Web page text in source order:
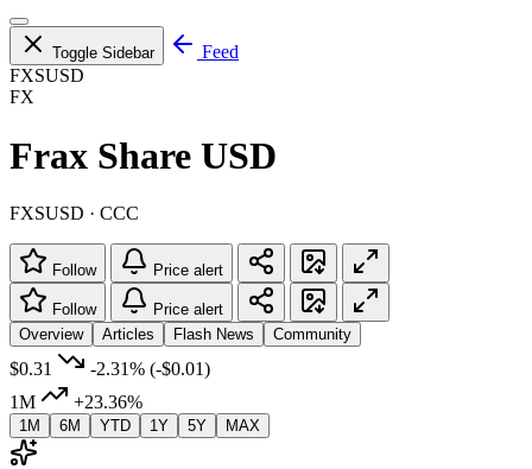
Toggle Sidebar
Feed
FXSUSD
FX
Frax Share USD
FXSUSD · CCC
Follow Price alert
Follow
Price alert
Overview
Articles Flash News Community
$0.31 -2.31% (-$0.01)
1M
+23.36%
1M 6M YTD 1Y 5Y MAX